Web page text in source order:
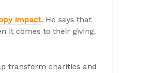
Impact. He says that
it comes to their giving.
transform charities and